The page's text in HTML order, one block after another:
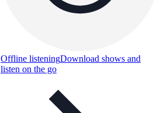
Offline listeningDownload shows and
listen on the go